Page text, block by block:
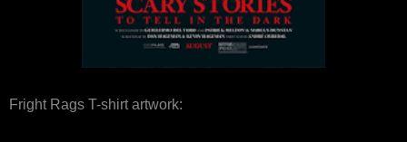
Fright Rags T-shirt artwork: